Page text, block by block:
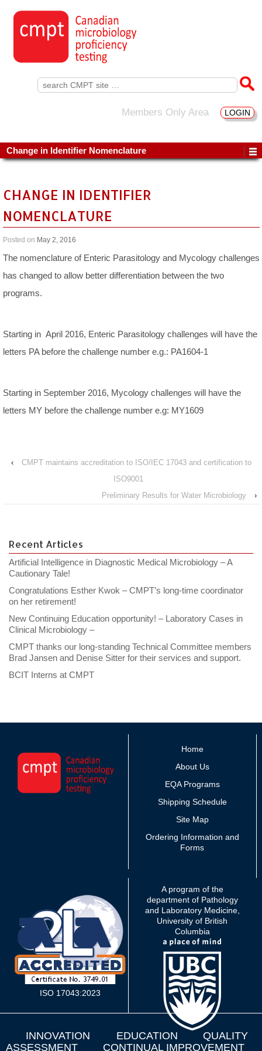
Search
for:
Members Only Area LOGIN
Change in Identifier Nomenclature
CHANGE IN IDENTIFIER
NOMENCLATURE
Posted on May 2, 2016
The nomenclature of Enteric Parasitology and Mycology challenges
has changed to allow better differentiation between the two
programs.
Starting in April 2016, Enteric Parasitology challenges will have the
letters PA before the challenge number e.g.: PA1604-1
Starting in September 2016, Mycology challenges will have the
letters MY before the challenge number e.g: MY1609
‹
CMPT maintains accreditation to ISO/IEC 17043 and certification to
ISO9001
Preliminary Results for Water Microbiology
›
Recent Articles
Artificial Intelligence in Diagnostic Medical Microbiology – A
Cautionary Tale!
Congratulations Esther Kwok – CMPT’s long-time coordinator
on her retirement!
New Continuing Education opportunity! – Laboratory Cases in
Clinical Microbiology –
CMPT thanks our long-standing Technical Committee members
Brad Jansen and Denise Sitter for their services and support.
BCIT Interns at CMPT
Home
About Us
EQA Programs
Shipping Schedule
Site Map
Ordering Information and
Forms
ISO 17043:2023
A program of the
department of Pathology
and Laboratory Medicine,
University of British
Columbia
INNOVATION EDUCATION
QUALITY
ASSESSMENT
CONTINUAL IMPROVEMENT